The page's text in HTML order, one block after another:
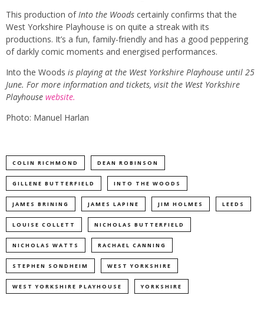
This production ofInto the Woods certainly confirms that the
West Yorkshire Playhouse is on quite a streak with its
productions. It’s a fun, family-friendly and has a good peppering
of darkly comic moments and energised performances.
Into the Woods is playing at the West Yorkshire Playhouse until 25
June. For more information and tickets, visit the West Yorkshire
Playhouse website.
Photo: Manuel Harlan
COLIN RICHMOND DEAN ROBINSON
GILLENE BUTTERFIELD INTO THE WOODS
JAMES BRINING JAMES LAPINE JIM HOLMES LEEDS
LOUISE COLLETT NICHOLAS BUTTERFIELD
NICHOLAS WATTS RACHAEL CANNING
STEPHEN SONDHEIM WEST YORKSHIRE
WEST YORKSHIRE PLAYHOUSE YORKSHIRE